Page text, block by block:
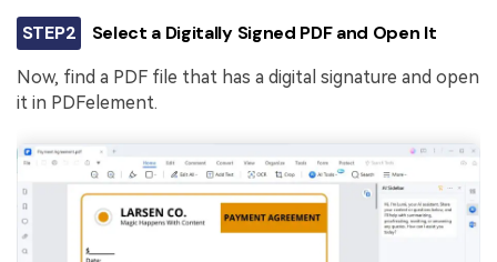
STEP2 Select a Digitally Signed PDF and Open It
Now, find a PDF file that has a digital signature and open
it in PDFelement.